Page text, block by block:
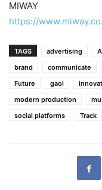
MIWAY
https://
TAGS advertising
brand
communicate
Future
gaol
modern production
social platforms
Track